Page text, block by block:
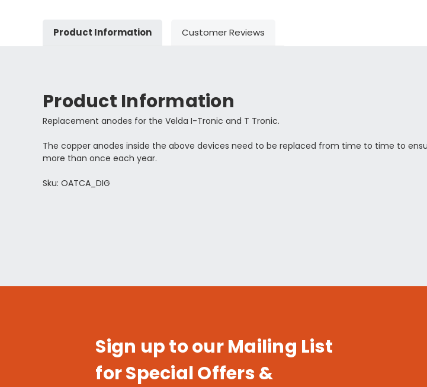
Product Information Customer Reviews
Product Information
Replacement anodes for the Velda I-Tronic and T Tronic.
The copper anodes inside the above devices need to be replaced from time to time to
more than once each year.
Sku: OATCA_DIG
Sign up to our Mailing List
for Special Offers &